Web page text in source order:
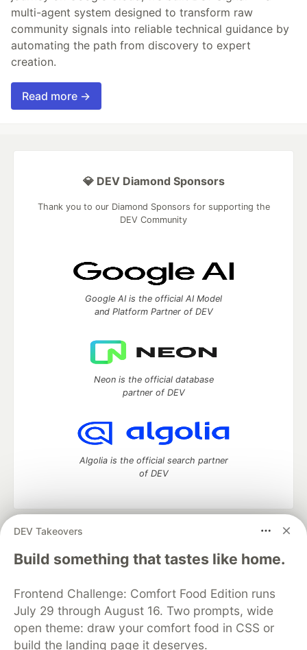
multi-agent system designed to transform raw
community signals into reliable technical guidance by
automating the path from discovery to expert
creation.
Read more →
DEV Takeovers
Build something that tastes like home.
Frontend Challenge: Comfort Food Edition runs
July 29 through August 16. Two prompts, wide
open theme: draw your comfort food in CSS or
build the landing page it deserves.
💎 DEV Diamond Sponsors
Thank you to our Diamond Sponsors for supporting the
DEV Community
Google AI is the official AI Model
and Platform Partner of DEV
Neon is the official database
partner of DEV
Algolia is the official search partner
of DEV
DEV Community
— A space to discuss and keep up software
development and manage your software career
Home
DEV Challenges DEV++
Videos
Organization Accounts
DEV Showcase About
Contact
Free Postgres Database
DEV Shop
MLH
Code of Conduct
Privacy Policy
Terms of Use
Built on
Forem — the open source